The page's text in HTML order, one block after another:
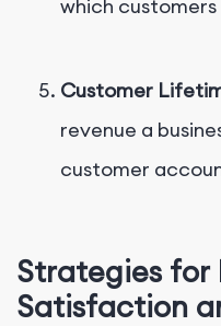
which
Customer
revenue a
customer
Strategies for
Satisfaction